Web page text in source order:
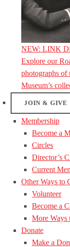
NEW: LINK
Explore our
photographs
Museum’s
JOIN & GIVE
Membership
Become a
Circles
Director’s
Current
Other Ways to
Volunteer
Become a
More Ways
Donate
Make a